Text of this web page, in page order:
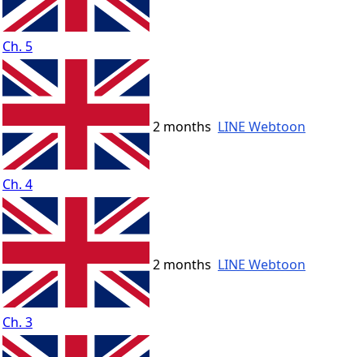
Ch. 5
Ch. 4
2 months LINE Webtoon
Ch. 3
2 months LINE Webtoon